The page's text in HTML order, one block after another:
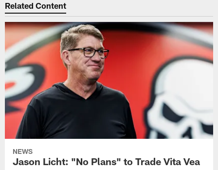
Related Content
NEWS
Jason Licht: "No Plans" to Trade Vita Vea